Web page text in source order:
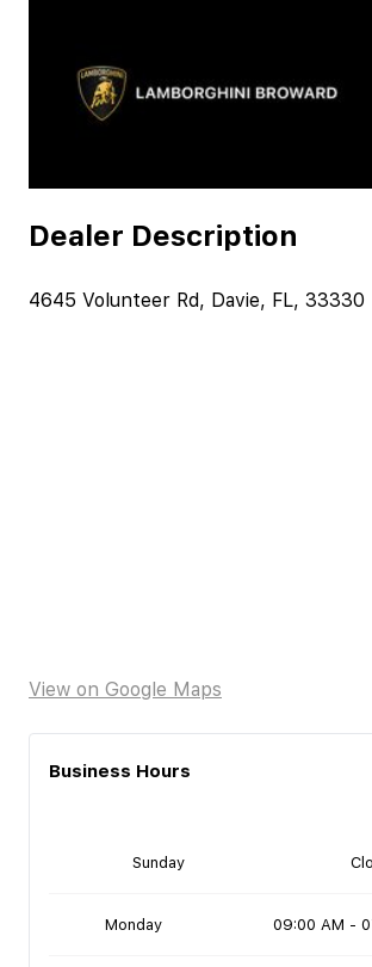
Dealer Description
4645 Volunteer Rd, Davie, FL, 33330
View on Google Maps
Business Hours
Sunday
Monday 09:00 AM -